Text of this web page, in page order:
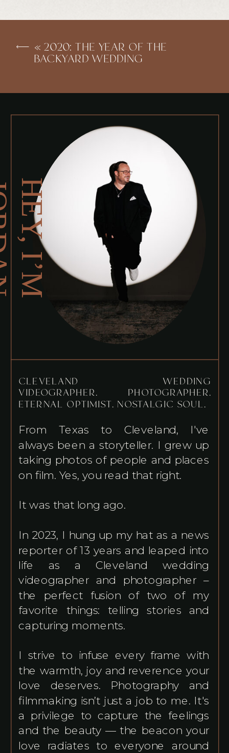
« 2020: THE YEAR OF THE
BACKYARD WEDDING
CLEVELAND WEDDING
VIDEOGRAPHER. PHOTOGRAPHER.
ETERNAL OPTIMIST. NOSTALGIC SOUL.
From Texas to Cleveland, I've
always been a storyteller. I grew up
taking photos of people and places
on film. Yes, you read that right.
It was that long ago.
In 2023, I hung up my hat as a news
reporter of 13 years and leaped into
life as a Cleveland wedding
videographer and photographer –
the perfect fusion of two of my
favorite things: telling stories and
capturing moments.
I strive to infuse every frame with
the warmth, joy and reverence your
love deserves. Photography and
filmmaking isn’t just a job to me. It's
a privilege to capture the feelings
and the beauty — the beacon your
love radiates to everyone around
H
E
Y
,
I
’
M
O
R
D
A